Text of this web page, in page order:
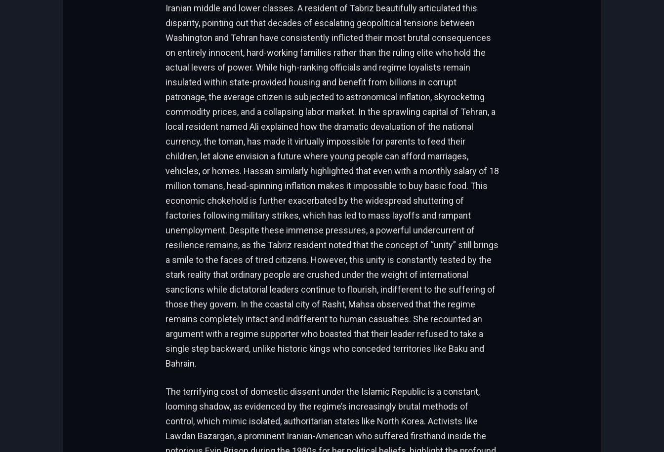
Iranian middle and lower classes. A resident of Tabriz beautifully articulated this
disparity, pointing out that decades of escalating geopolitical tensions between
Washington and Tehran have consistently inflicted their most brutal consequences
on entirely innocent, hard-working families rather than the ruling elite who hold the
actual levers of power. While high-ranking officials and regime loyalists remain
insulated within state-provided housing and benefit from billions in corrupt
patronage, the average citizen is subjected to astronomical inflation, skyrocketing
commodity prices, and a collapsing labor market. In the sprawling capital of Tehran, a
local resident named Ali explained how the dramatic devaluation of the national
currency, the toman, has made it virtually impossible for parents to feed their
children, let alone envision a future where young people can afford marriages,
vehicles, or homes. Hassan similarly highlighted that even with a monthly salary of 18
million tomans, head-spinning inflation makes it impossible to buy basic food. This
economic chokehold is further exacerbated by the widespread shuttering of
factories following military strikes, which has led to mass layoffs and rampant
unemployment. Despite these immense pressures, a powerful undercurrent of
resilience remains, as the Tabriz resident noted that the concept of “unity” still brings
a smile to the faces of tired citizens. However, this unity is constantly tested by the
stark reality that ordinary people are crushed under the weight of international
sanctions while dictatorial leaders continue to flourish, indifferent to the suffering of
those they govern. In the coastal city of Rasht, Mahsa observed that the regime
remains completely intact and indifferent to human casualties. She recounted an
argument with a regime supporter who boasted that their leader refused to take a
single step backward, unlike historic kings who conceded territories like Baku and
Bahrain.
The terrifying cost of domestic dissent under the Islamic Republic is a constant,
looming shadow, as evidenced by the regime’s increasingly brutal methods of
control, which mimic isolated, authoritarian states like North Korea. Activists like
Lawdan Bazargan, a prominent Iranian-American who suffered firsthand inside the